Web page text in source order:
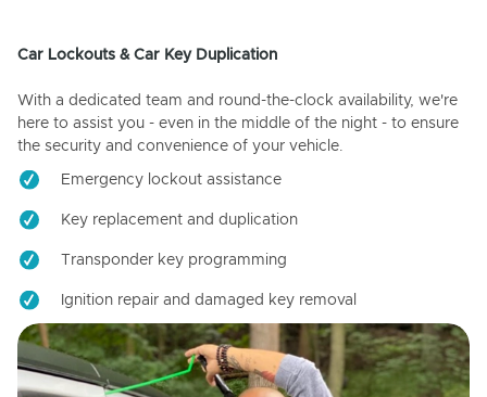
Car Lockouts & Car Key Duplication
With a dedicated team and round-the-clock availability, we're
here to assist you - even in the middle of the night - to ensure
the security and convenience of your vehicle.
Emergency lockout assistance
Key replacement and duplication
Transponder key programming
Ignition repair and damaged key removal